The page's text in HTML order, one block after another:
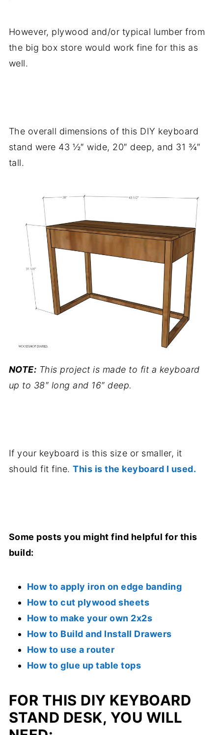
However, plywood and/or typical lumber from
the big box store would work fine for this as
well.
The overall dimensions of this DIY keyboard
stand were 43 ½″ wide, 20″ deep, and 31 ¾″
tall.
NOTE: This project is made to fit a keyboard
up to 38″ long and 16″ deep.
If your keyboard is this size or smaller, it
should fit fine.This is the keyboard I used.
Some posts you might find helpful for this
build:
How to apply iron on edge banding
How to cut plywood sheets
How to make your own 2x2s
How to Build and Install Drawers
How to use a router
How to glue up table tops
FOR THIS DIY KEYBOARD
STAND DESK, YOU WILL